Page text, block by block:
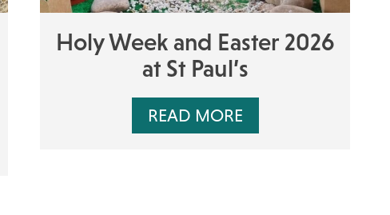
Holy Week and Easter 2026
at St Paul’s
READ MORE